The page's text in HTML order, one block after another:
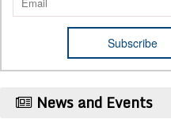
News and Events